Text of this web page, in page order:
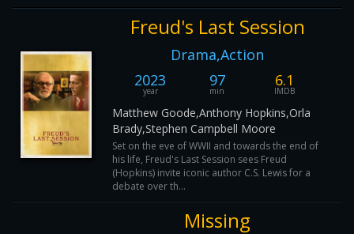
Freud's Last Session
Drama,Action
2023
year
97
min
6.1
IMDB
Matthew Goode,Anthony Hopkins,Orla
Brady,Stephen Campbell Moore
Set on the eve of WWII and towards the end of
his life, Freud's Last Session sees Freud
(Hopkins) invite iconic author C.S. Lewis for a
debate over th...
Missing